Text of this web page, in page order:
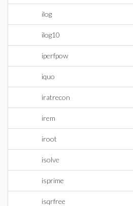
ilog
ilog10
iperfpow
iquo
iratrecon
irem
iroot
isolve
isprime
isqrfree